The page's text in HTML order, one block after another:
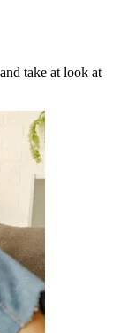
take at look at